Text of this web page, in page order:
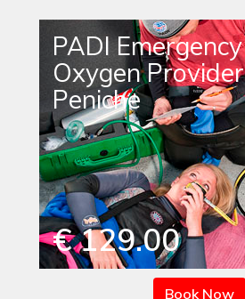
PADI Emergency
Oxygen Provider
Peniche
€ 129.00
Book Now